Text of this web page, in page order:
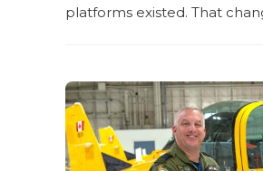
platforms existed. That